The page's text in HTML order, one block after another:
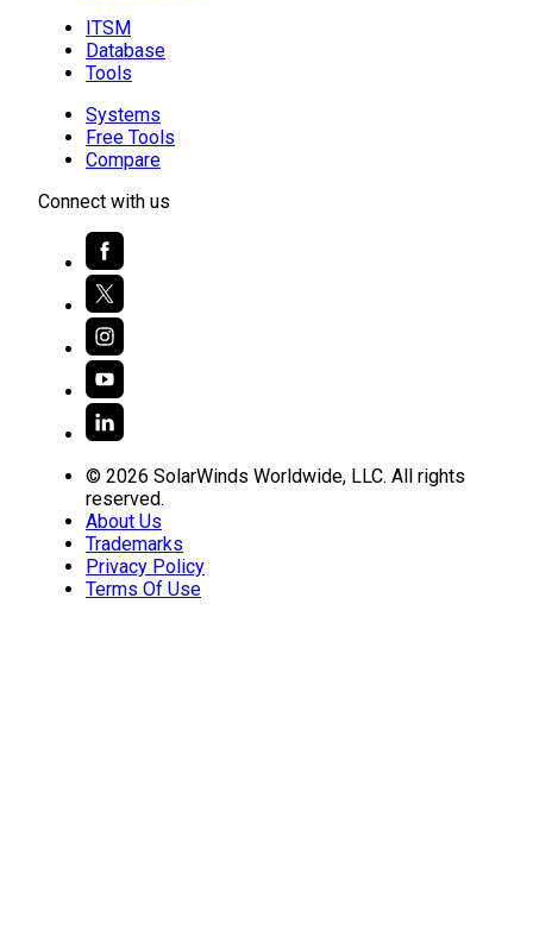
ITSM
Database
Tools
Systems
Free Tools
Compare
Connect with us
© 2026 SolarWinds Worldwide, LLC. All rights
reserved.
About Us
Trademarks
Privacy Policy
Terms Of Use